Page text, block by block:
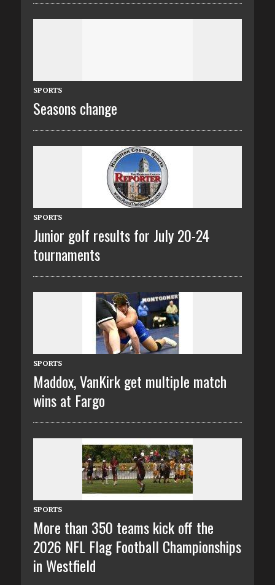
SPORTS
Seasons change
SPORTS
Junior golf results for July 20-24
tournaments
SPORTS
Maddox, VanKirk get multiple match
wins at Fargo
SPORTS
More than 350 teams kick off the
2026 NFL Flag Football Championships
in Westfield